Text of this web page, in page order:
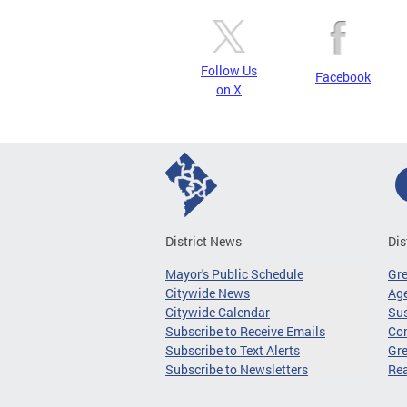
Follow Us
on X
Facebook
District News
Mayor's Public Schedule
Citywide News
Citywide Calendar
Subscribe to Receive Emails
Subscribe to Text Alerts
Subscribe to Newsletters